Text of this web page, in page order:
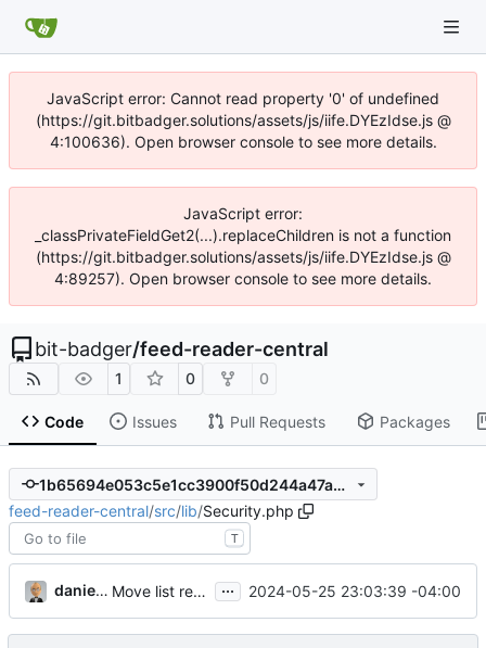
JavaScript error: Cannot read property '0' of undefined
(https://git.bitbadger.solutions/assets/js/iife.DYEzIdse.js @
4:100636). Open browser console to see more details.
JavaScript error:
_classPrivateFieldGet2(...).replaceChildren is not a function
(https://git.bitbadger.solutions/assets/js/iife.DYEzIdse.js @
4:89257). Open browser console to see more details.
bit-badger/feed-reader-central
1 0 0
Code Issues Pull Requests Packages
1b65694e053c5e1cc3900f50d244a47a2144a114
feed-reader-central/src/lib/Security.php
T
danieljsummers Move list retrieve/render to class ( #15)
... 2024-05-25 23:03:39 -04:00